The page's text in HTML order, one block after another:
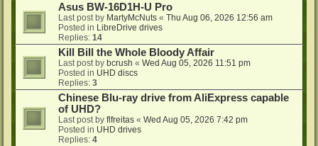
Asus BW-16D1H-U Pro
Last post by MartyMcNuts « Thu Aug 06, 2026 12:56 am
Posted in LibreDrive drives
Replies: 14
Kill Bill the Whole Bloody Affair
Last post by bcrush « Wed Aug 05, 2026 11:51 pm
Posted in UHD discs
Replies: 3
Chinese Blu-ray drive from AliExpress capable
of UHD?
Last post by flfreitas « Wed Aug 05, 2026 7:42 pm
Posted in UHD drives
Replies: 4